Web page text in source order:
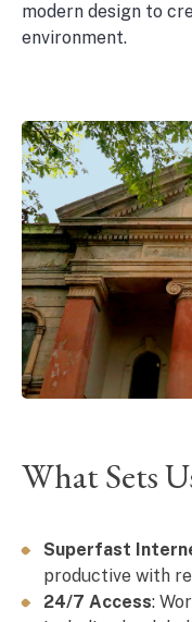
modern design to
environment.
What Sets
Superfast
productive with
24/7 Access: